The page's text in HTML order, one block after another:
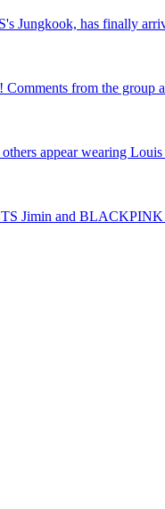
Jungkook, has finally
from the group
appear wearing
Jimin and BLACKPINK